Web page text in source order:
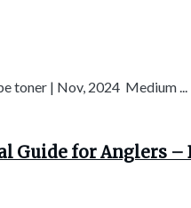
toner | Nov, 2024 Medium ...
Guide for Anglers